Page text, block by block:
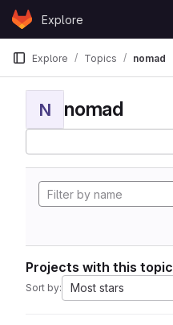
Skip to content
GitLabExplore
Explore Topics nomad
N nomad
Projects with this topic
Sort by: Most stars